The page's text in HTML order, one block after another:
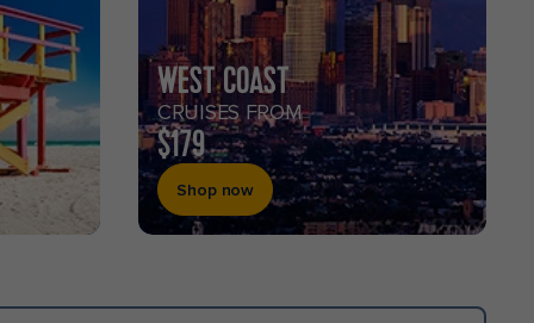
WEST COAST
CRUISES FROM
$179
Shop now